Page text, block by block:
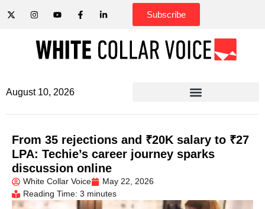
Subscribe
August 10, 2026
From 35 rejections and ₹20K salary to ₹27
LPA: Techie’s career journey sparks
discussion online
White Collar Voice
May 22, 2026
Reading Time: 3 minutes